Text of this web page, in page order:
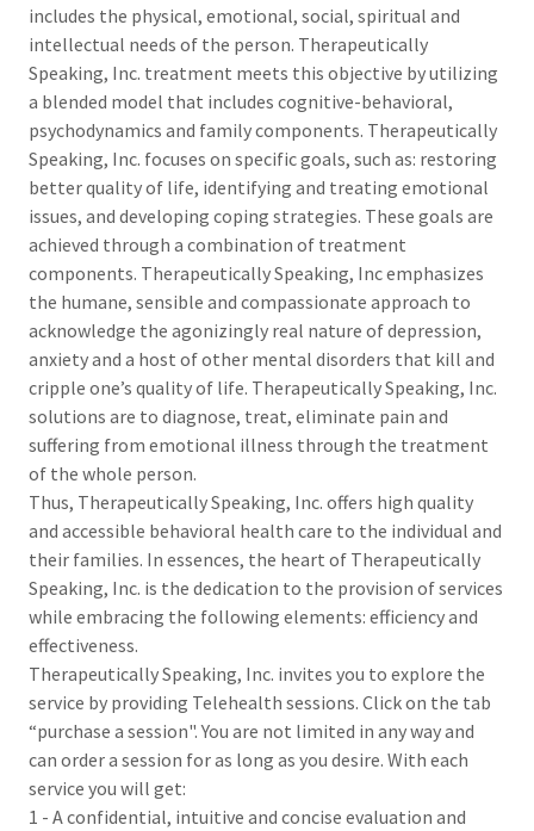
includes the physical, emotional, social, spiritual and
intellectual needs of the person. Therapeutically
Speaking, Inc. treatment meets this objective by utilizing
a blended model that includes cognitive-behavioral,
psychodynamics and family components. Therapeutically
Speaking, Inc. focuses on specific goals, such as: restoring
better quality of life, identifying and treating emotional
issues, and developing coping strategies. These goals are
achieved through a combination of treatment
components. Therapeutically Speaking, Inc emphasizes
the humane, sensible and compassionate approach to
acknowledge the agonizingly real nature of depression,
anxiety and a host of other mental disorders that kill and
cripple one’s quality of life. Therapeutically Speaking, Inc.
solutions are to diagnose, treat, eliminate pain and
suffering from emotional illness through the treatment
of the whole person.
Thus, Therapeutically Speaking, Inc. offers high quality
and accessible behavioral health care to the individual and
their families. In essences, the heart of Therapeutically
Speaking, Inc. is the dedication to the provision of services
while embracing the following elements: efficiency and
effectiveness.
Therapeutically Speaking, Inc. invites you to explore the
service by providing Telehealth sessions. Click on the tab
“purchase a session". You are not limited in any way and
can order a session for as long as you desire. With each
service you will get:
1 - A confidential, intuitive and concise evaluation and